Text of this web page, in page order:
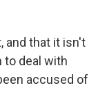
and that it isn't
to deal with
accused of